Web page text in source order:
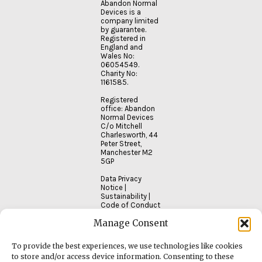
Manage Consent
To provide the best experiences, we use technologies like cookies
to store and/or access device information. Consenting to these
Abandon Normal
Devices is a
company limited
by guarantee.
Registered in
England and
Wales No:
06054549.
Charity No:
1161585.
Registered
office: Abandon
Normal Devices
C/o Mitchell
Charlesworth, 44
Peter Street,
Manchester M2
5GP
Data Privacy
Notice
Sustainability
Code of Conduct